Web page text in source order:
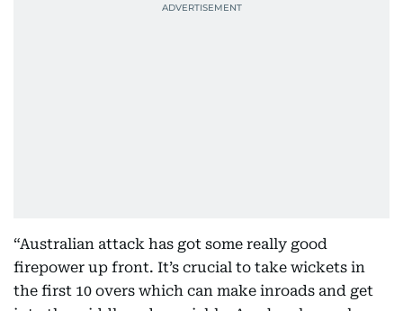
“Australian attack has got some really good
firepower up front. It’s crucial to take wickets in
the first 10 overs which can make inroads and get